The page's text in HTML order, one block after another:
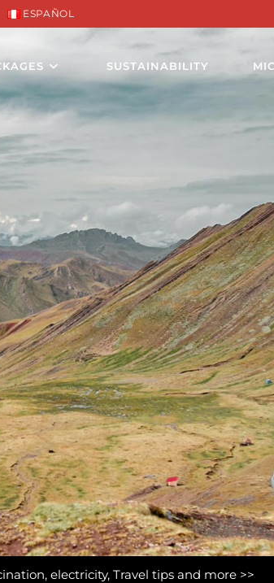
ESPAÑOL
SUSTAINABILITY
electricity, Travel tips and more >>